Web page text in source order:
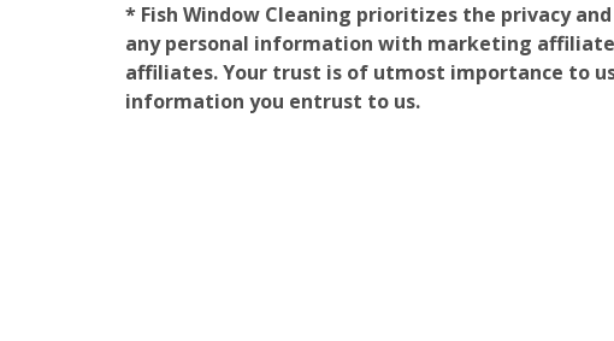
* Fish Window Cleaning prioritizes the privacy
any personal information with marketing
affiliates. Your trust is of utmost importance to
information you entrust to us.